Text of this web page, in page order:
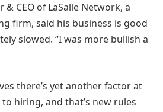
CEO of LaSalle Network, a
firm, said his business is good
slowed. “I was more bullish a
there’s yet another factor at
hiring, and that’s new rules